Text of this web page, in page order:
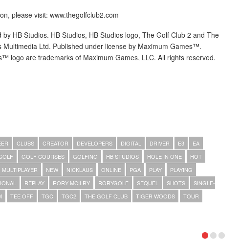
please visit: www.thegolfclub2.com
HB Studios. HB Studios, HB Studios logo, The Golf Club 2 and The
Ltd. Published under license by Maximum Games™.
logo are trademarks of Maximum Games, LLC. All rights reserved.
CLUBS CREATOR DEVELOPERS DIGITAL DRIVER E3
EA
GOLF COURSES GOLFING HB STUDIOS HOLE IN ONE
HOT
MULTIPLAYER NEW NICKLAUS ONLINE PGA PLAY
PLAYING
REPLAY RORY MCILRY RORYGOLF SEQUEL SHOTS
SINGLE-
TEE OFF TGC TGC2 THE GOLF CLUB TIGER WOODS
TOUR